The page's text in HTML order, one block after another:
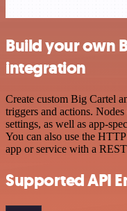
Build your own
integration
Create custom Big Cartel
triggers and actions.
settings, as well as app-
You can also use the
app or service with a
Supported API